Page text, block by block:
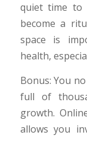
quiet time to
become a
space is
health,
Bonus: You
full of
growth.
allows you